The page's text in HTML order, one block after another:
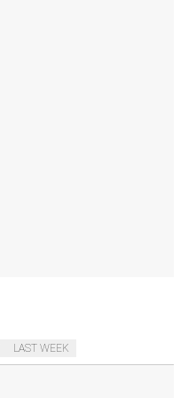
LAST WEEK